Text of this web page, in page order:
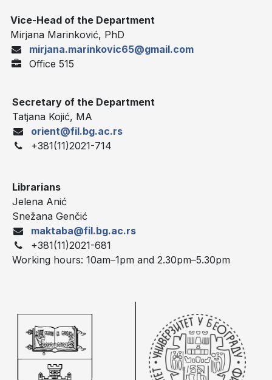
Vice-Head of the Department
Mirjana Marinković, PhD
mirjana.marinkovic65@gmail.com
Office 515
Secretary of the Department
Tatjana Kojić, MA
orient@fil.bg.ac.rs
+381(11)2021-714
Librarians
Jelena Anić
Snežana Genčić
maktaba@fil.bg.ac.rs
+381(11)2021-681
Working hours: 10am–1pm and 2.30pm–5.30pm